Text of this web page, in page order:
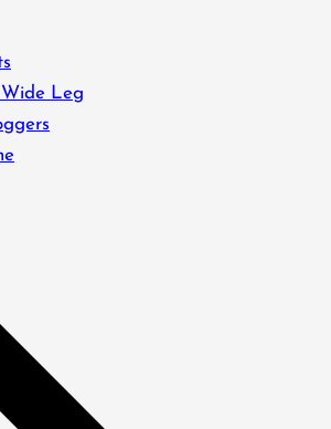
Wide Leg